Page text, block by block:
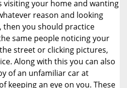
visiting your home and wanting
reason and looking
you should practice
same people noticing your
street or clicking pictures,
Along with this you can also
of an unfamiliar car at
keeping an eye on you. These